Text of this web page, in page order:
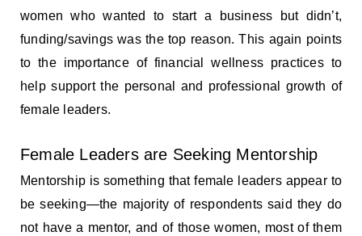
women who wanted to start a business but didn’t,
funding/savings was the top reason. This again points
to the importance of financial wellness practices to
help support the personal and professional growth of
female leaders.
Female Leaders are Seeking Mentorship
Mentorship is something that female leaders appear to
be seeking—the majority of respondents said they do
not have a mentor, and of those women, most of them